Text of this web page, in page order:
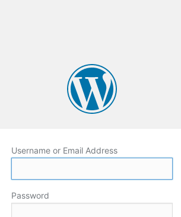
Username or Email Address
Password